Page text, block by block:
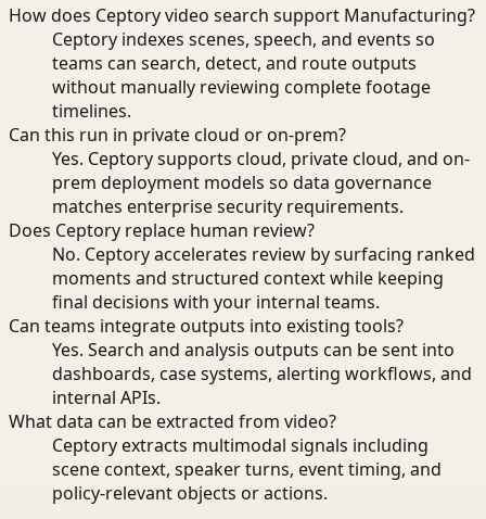
How does Ceptory video search support Manufacturing?
Ceptory indexes scenes, speech, and events so
teams can search, detect, and route outputs
without manually reviewing complete footage
timelines.
Can this run in private cloud or on-prem?
Yes. Ceptory supports cloud, private cloud, and on-
prem deployment models so data governance
matches enterprise security requirements.
Does Ceptory replace human review?
No. Ceptory accelerates review by surfacing ranked
moments and structured context while keeping
final decisions with your internal teams.
Can teams integrate outputs into existing tools?
Yes. Search and analysis outputs can be sent into
dashboards, case systems, alerting workflows, and
internal APIs.
What data can be extracted from video?
Ceptory extracts multimodal signals including
scene context, speaker turns, event timing, and
policy-relevant objects or actions.